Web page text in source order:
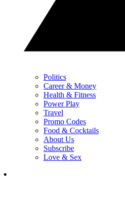
Politics
Career & Money
Health & Fitness
Power Play
Travel
Promo Codes
Food & Cocktails
About Us
Subscribe
Love & Sex